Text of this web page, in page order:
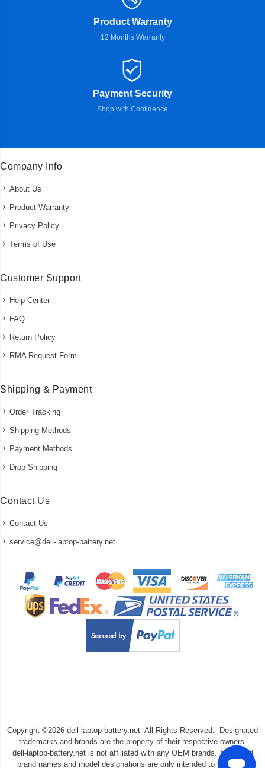
Product Warranty
12 Months Warranty
Payment Security
Shop with Confidence
Company Info
About Us
Product Warranty
Privacy Policy
Terms of Use
Customer Support
Help Center
FAQ
Return Policy
RMA Request Form
Shipping & Payment
Order Tracking
Shipping Methods
Payment Methods
Drop Shipping
Contact Us
Contact Us
service@dell-laptop-battery.net
Copyright ©2026 dell-laptop-battery.net All Rights Reserved. Designated
trademarks and brands are the property of their respective owners.
dell-laptop-battery.net is not affiliated with any OEM brands. The listed
brand names and model designations are only intended to show the